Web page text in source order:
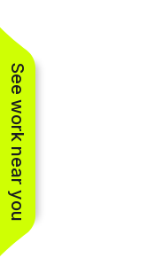
See work near you